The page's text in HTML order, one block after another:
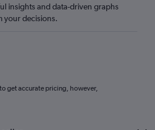
insights and data-driven graphs
your decisions.
get accurate pricing, however,